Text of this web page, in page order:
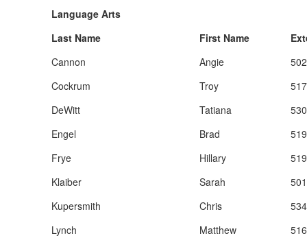
Language Arts
Last Name
First Name
Cannon
Angie
Cockrum
Troy
DeWitt
Tatiana
Engel
Brad
Frye
Hillary
Klaiber
Sarah
Kupersmith
Chris
Lynch
Matthew